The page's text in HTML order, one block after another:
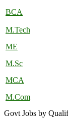
BCA
M.Tech
ME
M.Sc
MCA
M.Com
Govt Jobs by